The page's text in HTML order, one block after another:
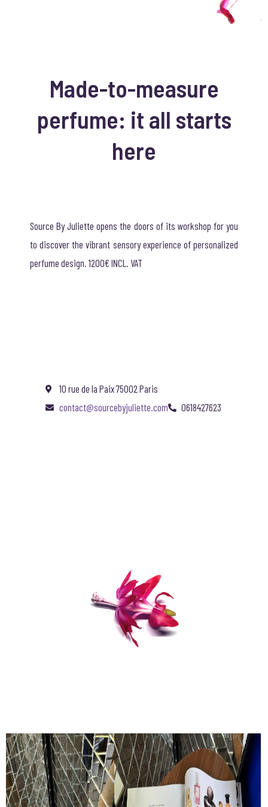
Made-to-measure
perfume: it all starts
here
Source By Juliette opens the doors of its workshop for you
to discover the vibrant sensory experience of personalized
perfume design. 1200€ INCL. VAT
10 rue de la Paix 75002 Paris
contact@sourcebyjuliette.com
0618427623